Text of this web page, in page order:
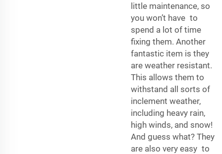
little maintenance, so
you won’t have to
spend a lot of time
fixing them. Another
fantastic item is they
are weather resistant.
This allows them to
withstand all sorts of
inclement weather,
including heavy rain,
high winds, and snow!
And guess what? They
are also very easy to